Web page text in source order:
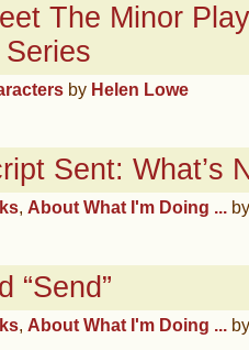
The Minor
Series
by Helen Lowe
Sent: What’s
, About What I'm Doing ...
“Send”
, About What I'm Doing ...